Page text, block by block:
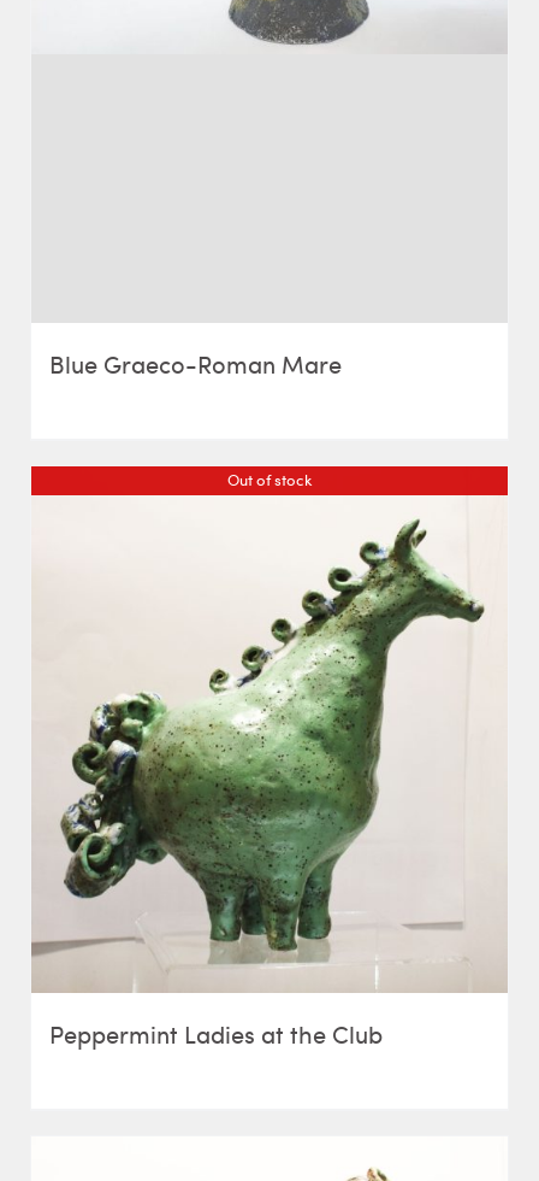
Blue Graeco-Roman Mare
Out of stock
Peppermint Ladies at the Club